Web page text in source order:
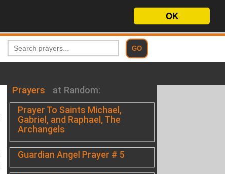
OK
Prayers at Random:
Prayer To Saints Michael,
Gabriel, and Raphael, The
Archangels
Guardian Angel Prayer # 5